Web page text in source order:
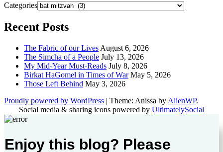
Categories
Recent Posts
The Fabric of our Lives August 6, 2026
The Simcha of a People July 13, 2026
My Mid-Year Must-Reads July 8, 2026
Birkat HaGomel in Times of War May 5, 2026
Those Left Behind May 3, 2026
Proudly powered by WordPress | Theme: Anissa by AlienWP.
Social media & sharing icons powered by UltimatelySocial
Enjoy this blog? Please